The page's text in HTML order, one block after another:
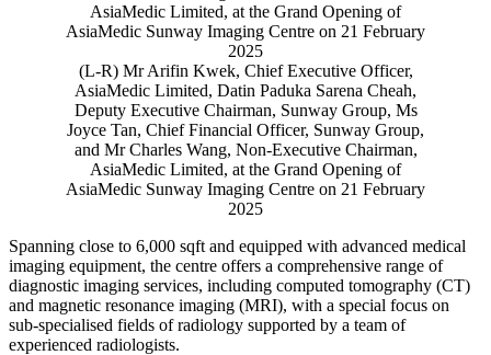
(L-R) Mr Arifin Kwek, Chief Executive Officer,
AsiaMedic Limited, Datin Paduka Sarena Cheah,
Deputy Executive Chairman, Sunway Group, Ms
Joyce Tan, Chief Financial Officer, Sunway Group,
and Mr Charles Wang, Non-Executive Chairman,
AsiaMedic Limited, at the Grand Opening of
AsiaMedic Sunway Imaging Centre on 21 February
2025
Spanning close to 6,000 sqft and equipped with advanced medical
imaging equipment, the centre offers a comprehensive range of
diagnostic imaging services, including computed tomography (CT)
and magnetic resonance imaging (MRI), with a special focus on
sub-specialised fields of radiology supported by a team of
experienced radiologists.